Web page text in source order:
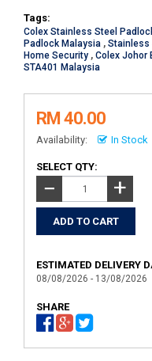
Tags:
Colex Stainless Steel
Padlock Malaysia , Stainless
Home Security , Colex Johor
STA401 Malaysia
RM 40.00
Availability: In Stock
SELECT QTY:
− +
ESTIMATED DELIVERY
08/08/2026 - 13/08/2026
SHARE